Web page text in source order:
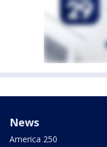
News
America 250